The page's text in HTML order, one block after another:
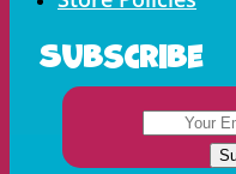
Subscribe